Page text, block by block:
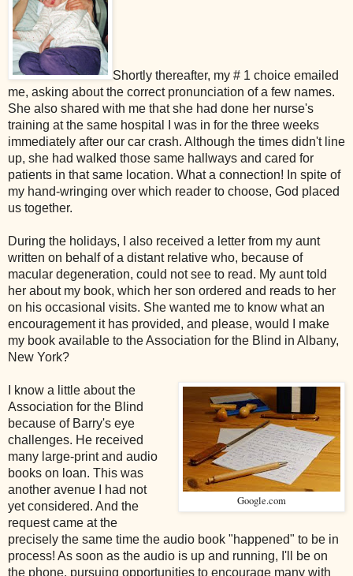
Shortly thereafter, my # 1 choice emailed
me, asking about the correct pronunciation of a few names.
She also shared with me that she had done her nurse's
training at the same hospital I was in for the three weeks
immediately after our car crash. Although the times didn't line
up, she had walked those same hallways and cared for
patients in that same location. What a connection! In spite of
my hand-wringing over which reader to choose, God placed
us together.
During the holidays, I also received a letter from my aunt
written on behalf of a distant relative who, because of
macular degeneration, could not see to read. My aunt told
her about my book, which her son ordered and reads to her
on his occasional visits. She wanted me to know what an
encouragement it has provided, and please, would I make
my book available to the Association for the Blind in Albany,
New York?
Google.com
I know a little about the
Association for the Blind
because of Barry's eye
challenges. He received
many large-print and audio
books on loan. This was
another avenue I had not
yet considered. And the
request came at the
precisely the same time the audio book "happened" to be in
process! As soon as the audio is up and running, I'll be on
the phone, pursuing opportunities to encourage many with